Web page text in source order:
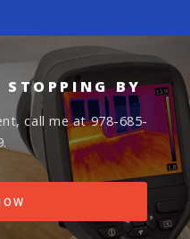
STOPPING BY
call me at 978-685-